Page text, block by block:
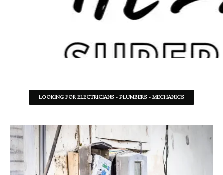
LOOKING FOR ELECTRICIANS - PLUMBERS - MECHANICS